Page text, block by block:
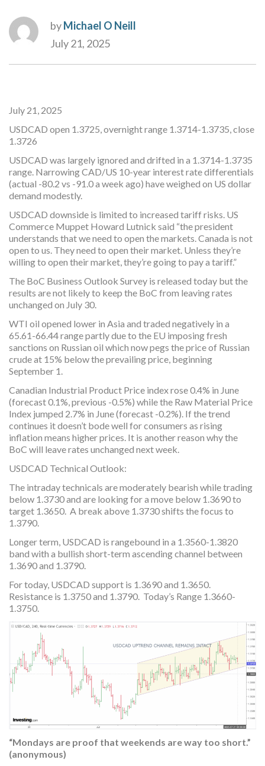
byMichael O Neill
July 21, 2025
July 21, 2025
USDCAD open 1.3725, overnight range 1.3714-1.3735, close
1.3726
USDCAD was largely ignored and drifted in a 1.3714-1.3735
range. Narrowing CAD/US 10-year interest rate differentials
(actual -80.2 vs -91.0 a week ago) have weighed on US dollar
demand modestly.
USDCAD downside is limited to increased tariff risks. US
Commerce Muppet Howard Lutnick said “the president
understands that we need to open the markets. Canada is not
open to us. They need to open their market. Unless they’re
willing to open their market, they’re going to pay a tariff.”
The BoC Business Outlook Survey is released today but the
results are not likely to keep the BoC from leaving rates
unchanged on July 30.
WTI oil opened lower in Asia and traded negatively in a
65.61-66.44 range partly due to the EU imposing fresh
sanctions on Russian oil which now pegs the price of Russian
crude at 15% below the prevailing price, beginning
September 1.
Canadian Industrial Product Price index rose 0.4% in June
(forecast 0.1%, previous -0.5%) while the Raw Material Price
Index jumped 2.7% in June (forecast -0.2%). If the trend
continues it doesn’t bode well for consumers as rising
inflation means higher prices. It is another reason why the
BoC will leave rates unchanged next week.
USDCAD Technical Outlook:
The intraday technicals are moderately bearish while trading
below 1.3730 and are looking for a move below 1.3690 to
target 1.3650. A break above 1.3730 shifts the focus to
1.3790.
Longer term, USDCAD is rangebound in a 1.3560-1.3820
band with a bullish short-term ascending channel between
1.3690 and 1.3790.
For today, USDCAD support is 1.3690 and 1.3650.
Resistance is 1.3750 and 1.3790. Today’s Range 1.3660-
1.3750.
“Mondays are proof that weekends are way too short.”
(anonymous)